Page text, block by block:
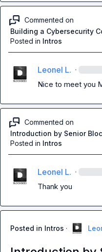
Commented on
Building a Cybersecurity
Posted in Intros
Leonel L. ·
Nice to meet you
Commented on
Introduction by Senior
Posted in Intros
Leonel L. ·
Thank you
Posted in Intros ·